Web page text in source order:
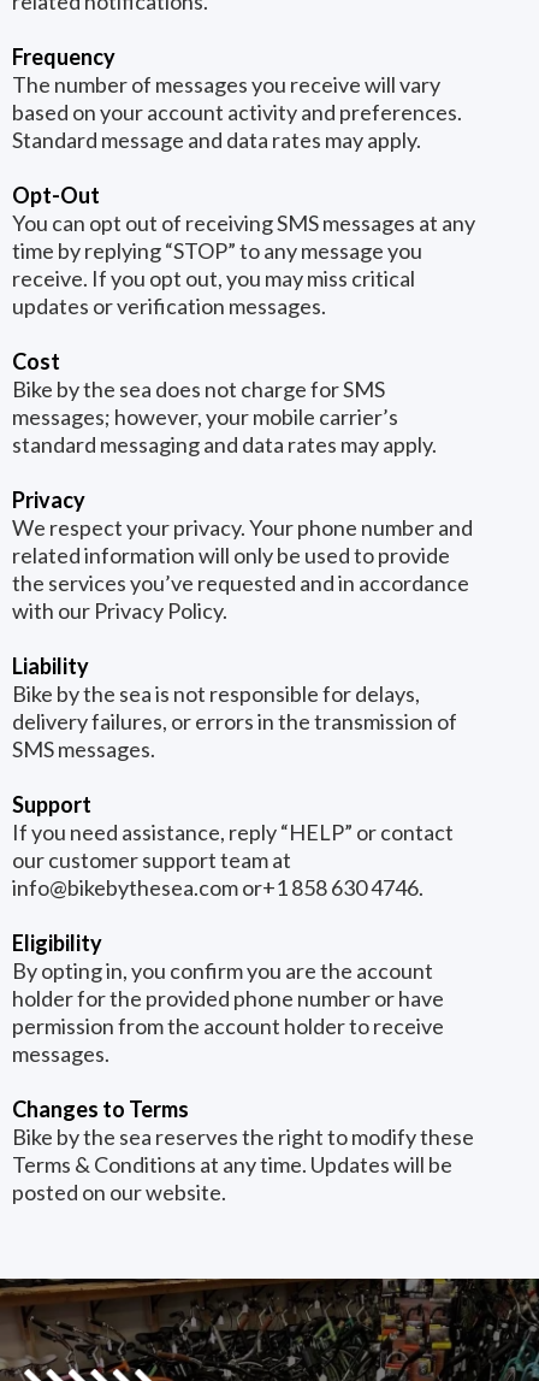
Frequency
The number of messages you receive will vary
based on your account activity and preferences.
Standard message and data rates may apply.
Opt-Out
You can opt out of receiving SMS messages at any
time by replying “STOP” to any message you
receive. If you opt out, you may miss critical
updates or verification messages.
Cost
Bike by the sea does not charge for SMS
messages; however, your mobile carrier’s
standard messaging and data rates may apply.
Privacy
We respect your privacy. Your phone number and
related information will only be used to provide
the services you’ve requested and in accordance
with our Privacy Policy.
Liability
Bike by the sea is not responsible for delays,
delivery failures, or errors in the transmission of
SMS messages.
Support
If you need assistance, reply “HELP” or contact
our customer support team at
info@bikebythesea.comor+1 858 630 4746.
Eligibility
By opting in, you confirm you are the account
holder for the provided phone number or have
permission from the account holder to receive
messages.
Changes to Terms
Bike by the sea reserves the right to modify these
Terms & Conditions at any time. Updates will be
posted on our website.